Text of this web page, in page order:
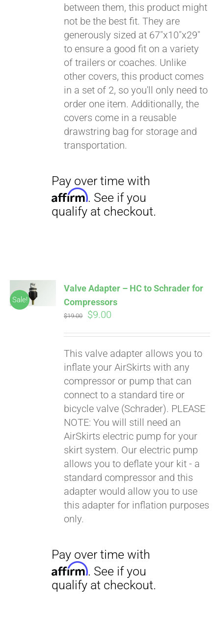
between them, this product might
not be the best fit. They are
generously sized at 67"x10"x29"
to ensure a good fit on a variety
of trailers or coaches. Unlike
other covers, this product comes
in a set of 2, so you'll only need to
order one item. Additionally, the
covers come in a reusable
drawstring bag for storage and
transportation.
Sale!
ADD TO
Valve Adapter – HC to Schrader for
Compressors
$19.00
Original
$19.00.
$9.00
$9.00.
This valve adapter allows you to
inflate your AirSkirts with any
compressor or pump that can
connect to a standard tire or
bicycle valve (Schrader). PLEASE
NOTE: You will still need an
AirSkirts electric pump for your
skirt system. Our electric pump
allows you to deflate your kit - a
standard compressor and this
adapter would allow you to use
this adapter for inflation purposes
only.
Pay over time with
Affirm. See if you
qualify at checkout.
Pay over time with
Affirm. See if you
qualify at checkout.